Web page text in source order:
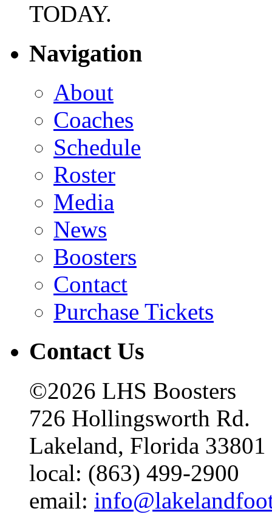
TODAY.
Navigation
About
Coaches
Schedule
Roster
Media
News
Boosters
Contact
Purchase Tickets
Contact Us
©2026 LHS Boosters
726 Hollingsworth Rd.
Lakeland, Florida 33801
local: (863) 499-2900
email: